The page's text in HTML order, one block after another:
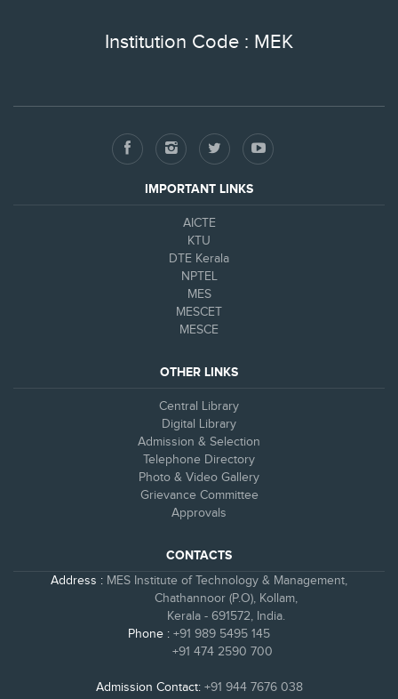
Institution Code : MEK
IMPORTANT LINKS
AICTE
KTU
DTE Kerala
NPTEL
MES
MESCET
MESCE
OTHER LINKS
Central Library
Digital Library
Admission & Selection
Telephone Directory
Photo & Video Gallery
Grievance Committee
Approvals
CONTACTS
Address : MES Institute of Technology & Management,
Chathannoor (P.O), Kollam,
Kerala - 691572, India.
Phone : +91 989 5495 145
+91 474 2590 700
Admission Contact: +91 944 7676 038